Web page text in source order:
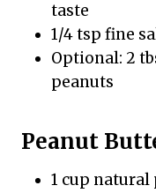
taste
1/4 tsp fine
Optional: 2
peanuts
Peanut
1 cup